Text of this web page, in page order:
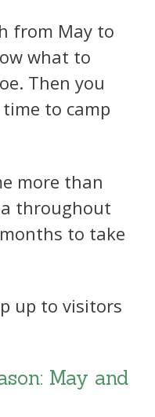
from May to
what to
Then you
to camp
more than
throughout
to take
up to visitors
May and